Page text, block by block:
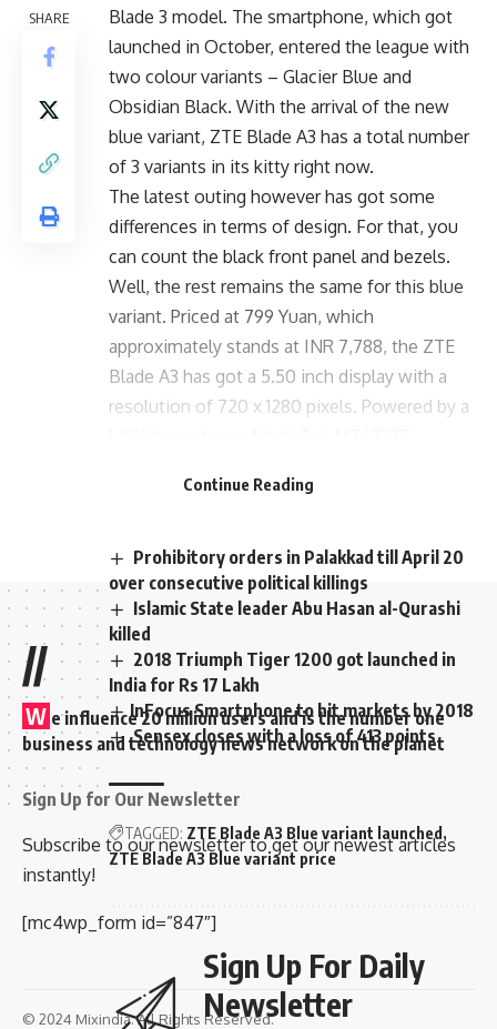
SHARE
Blade 3 model. The smartphone, which got
launched in October, entered the league with
two colour variants – Glacier Blue and
Obsidian Black. With the arrival of the new
blue variant, ZTE Blade A3 has a total number
of 3 variants in its kitty right now.
The latest outing however has got some
differences in terms of design. For that, you
can count the black front panel and bezels.
Well, the rest remains the same for this blue
variant. Priced at 799 Yuan, which
approximately stands at INR 7,788, the ZTE
Blade A3 has got a 5.50 inch display with a
resolution of 720 x 1280 pixels. Powered by a
of 3GB/32GB out from the box.
Prohibitory orders in Palakkad till April 20
over consecutive political killings
Islamic State leader Abu Hasan al-Qurashi
killed
2018 Triumph Tiger 1200 got launched in
India for Rs 17 Lakh
​InFocus Smartphone to hit markets by 2018
Sensex closes with a loss of 413 points
TAGGED: ZTE Blade A3 Blue variant launched
ZTE Blade A3 Blue variant price
Sign Up For Daily
Newsletter
Continue Reading
//
W e influence 20 million users and is the number one
business and technology news network on the planet
Sign Up for Our Newsletter
Subscribe to our newsletter to get our newest articles
instantly!
[mc4wp_form id=”847″]
© 2024 Mixindia. All Rights Reserved.